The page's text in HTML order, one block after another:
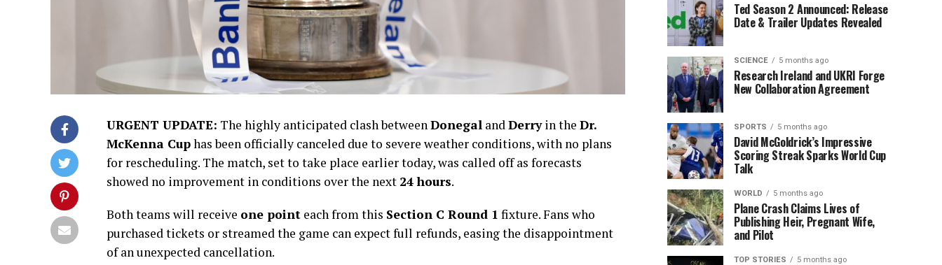
URGENT UPDATE: The highly anticipated clash betweenDonegal andDerryin the Dr.
McKenna Cuphas been officially canceled due to severe weather conditions, with no plans
for rescheduling. The match, set to take place earlier today, was called off as forecasts
showed no improvement in conditions over the next 24 hours.
Both teams will receive one point each from this Section C Round 1 fixture. Fans who
purchased tickets or streamed the game can expect full refunds, easing the disappointment
of an unexpected cancellation.
Ted Season 2 Announced: Release
Date & Trailer Updates Revealed
SCIENCE 5 months ago
Research Ireland and UKRI Forge
New Collaboration Agreement
SPORTS 5 months ago
David McGoldrick’s Impressive
Scoring Streak Sparks World Cup
Talk
WORLD 5 months ago
Plane Crash Claims Lives of
Publishing Heir, Pregnant Wife,
and Pilot
TOP STORIES 5 months ago